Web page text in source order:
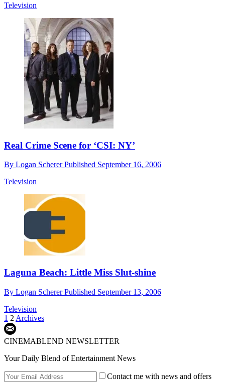
Television
Real Crime Scene for ‘CSI: NY’
By Logan SchererPublished September 16, 2006
Television
Laguna Beach: Little Miss Slut-shine
By Logan SchererPublished September 13, 2006
Television
1 2 Archives
CINEMABLEND NEWSLETTER
Your Daily Blend of Entertainment News
Contact me with news and offers